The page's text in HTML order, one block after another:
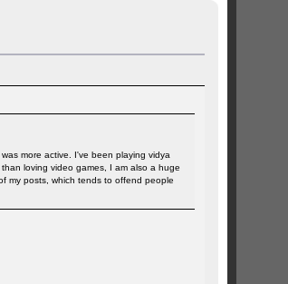
more active. I've been playing vidya
loving video games, I am also a huge
my posts, which tends to offend people